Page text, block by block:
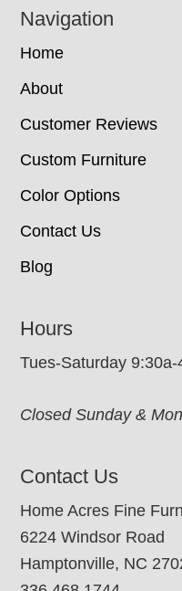
Navigation
Home
About
Customer Reviews
Custom Furniture
Color Options
Contact Us
Blog
Hours
Tues-Saturday 9:30a-
Closed Sunday &
Contact Us
Home Acres Fine
6224 Windsor Road
Hamptonville, NC